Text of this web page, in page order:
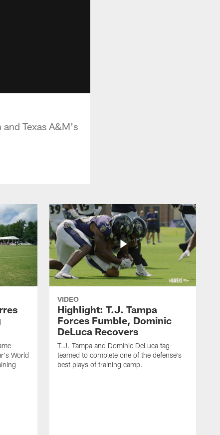
Texas A&M's
World
VIDEO
Highlight: T.J. Tampa
Forces Fumble, Dominic
DeLuca Recovers
T.J. Tampa and Dominic DeLuca tag-
teamed to complete one of the defense's
best plays of training camp.